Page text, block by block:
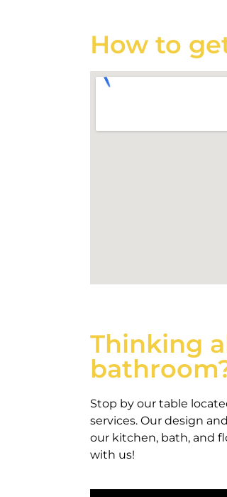
How to
Thinking
Stop by our table
services. Our design
our kitchen, bath, and
with us!